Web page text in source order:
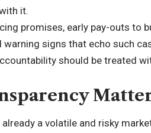
it.
promises, early pay-outs to
warning signs that echo such
should be treated
a volatile and risky